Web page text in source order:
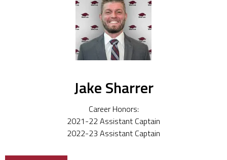
Jake Sharrer
Career Honors:
2021-22 Assistant Captain
2022-23 Assistant Captain